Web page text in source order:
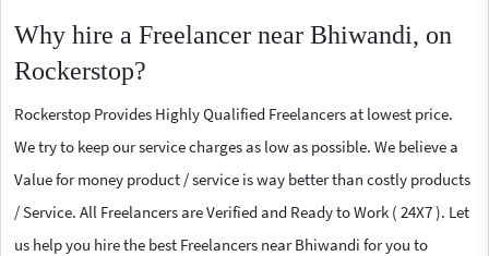
Why hire a Freelancer near Bhiwandi, on
Rockerstop?
Rockerstop Provides Highly Qualified Freelancers at lowest price.
We try to keep our service charges as low as possible. We believe a
Value for money product / service is way better than costly products
/ Service. All Freelancers are Verified and Ready to Work ( 24X7 ). Let
us help you hire the best Freelancers near Bhiwandi for you to